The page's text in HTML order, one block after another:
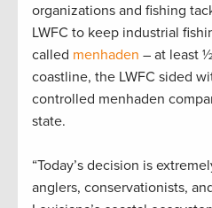
organizations and fishing
LWFC to keep industrial
called menhaden – at least
coastline, the LWFC sided
controlled menhaden
state.
“Today’s decision is
anglers, conservationists,